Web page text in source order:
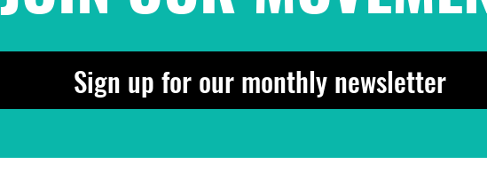
Sign up for our monthly newsletter